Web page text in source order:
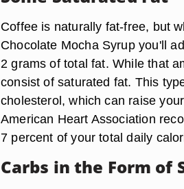
Coffee is naturally fat-free, but
Chocolate Mocha Syrup you'll
2 grams of total fat. While that
consist of saturated fat. This
cholesterol, which can raise
American Heart Association
7 percent of your total daily
Carbs in the Form of